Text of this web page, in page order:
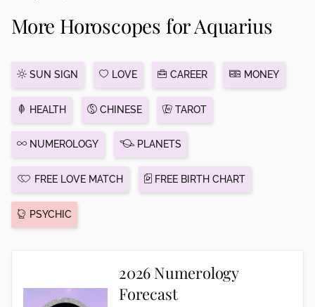
More Horoscopes for Aquarius
SUN SIGN LOVE CAREER MONEY
HEALTH CHINESE TAROT
NUMEROLOGY PLANETS
FREE LOVE MATCH FREE BIRTH CHART
PSYCHIC
2026 Numerology
Forecast